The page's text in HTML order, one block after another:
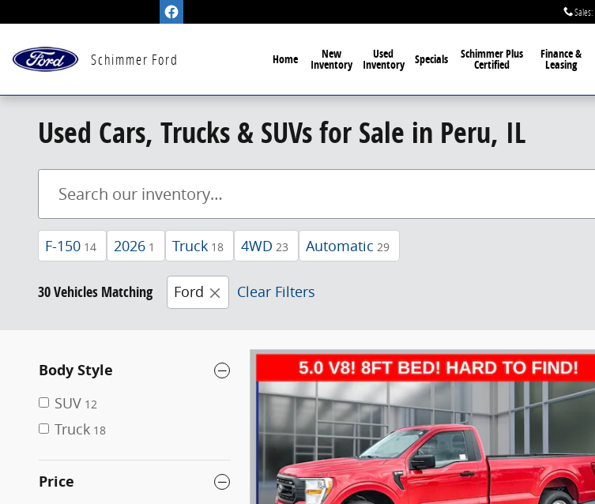
Sales:
Schimmer Ford Home New
Inventory
Used
Inventory Specials Schimmer Plus
Certified
Finance &
Leasing
Used Cars, Trucks & SUVs for Sale in Peru, IL
F-150 14 2026 1 Truck 18 4WD 23 Automatic 29
30 Vehicles Matching Ford Clear Filters
Body Style
SUV 12
Truck 18
Price